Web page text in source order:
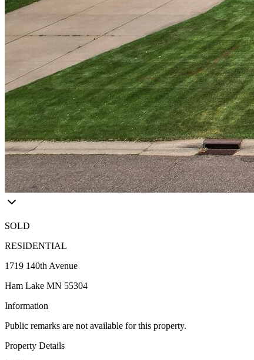
SOLD
RESIDENTIAL
1719 140th Avenue
Ham Lake MN 55304
Information
Public remarks are not available for this property.
Property Details